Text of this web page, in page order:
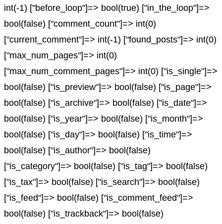
int(-1) ["before_loop"]=> bool(true) ["in_the_loop"]=>
bool(false) ["comment_count"]=> int(0)
["current_comment"]=> int(-1) ["found_posts"]=> int(0)
["max_num_pages"]=> int(0)
["max_num_comment_pages"]=> int(0) ["is_single"]=>
bool(false) ["is_preview"]=> bool(false) ["is_page"]=>
bool(false) ["is_archive"]=> bool(false) ["is_date"]=>
bool(false) ["is_year"]=> bool(false) ["is_month"]=>
bool(false) ["is_day"]=> bool(false) ["is_time"]=>
bool(false) ["is_author"]=> bool(false)
["is_category"]=> bool(false) ["is_tag"]=> bool(false)
["is_tax"]=> bool(false) ["is_search"]=> bool(false)
["is_feed"]=> bool(false) ["is_comment_feed"]=>
bool(false) ["is_trackback"]=> bool(false)